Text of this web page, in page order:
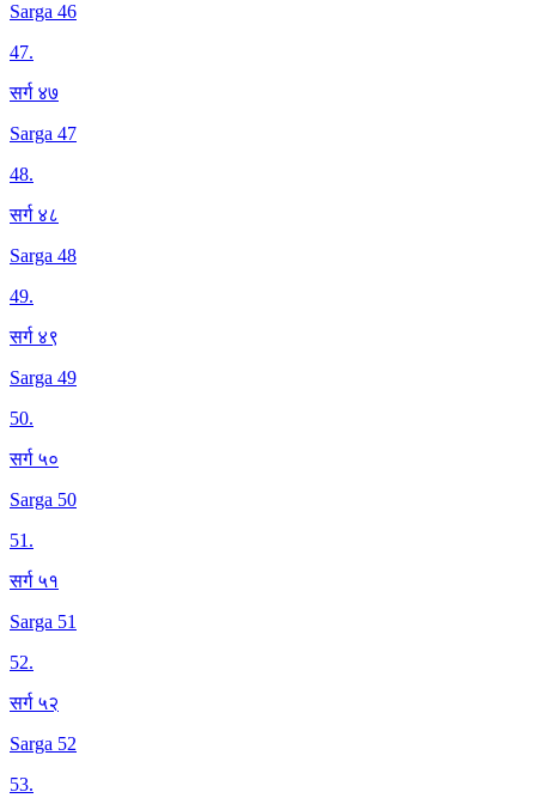
Sarga 46
47.
सर्ग ४७
Sarga 47
48.
सर्ग ४८
Sarga 48
49.
सर्ग ४९
Sarga 49
50.
सर्ग ५०
Sarga 50
51.
सर्ग ५१
Sarga 51
52.
सर्ग ५२
Sarga 52
53.